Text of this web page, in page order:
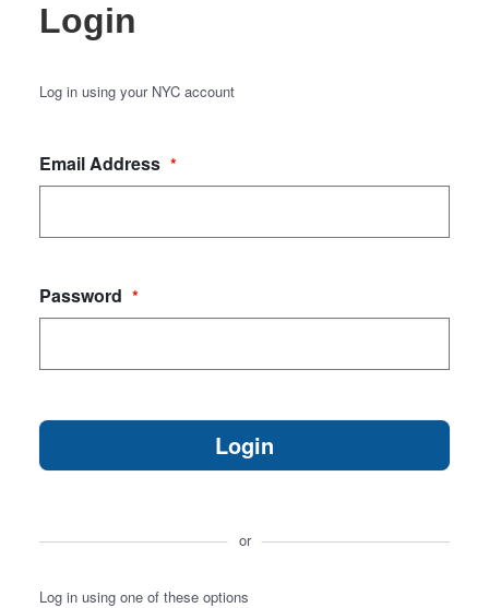
Login
Log in using your NYC account
Email Address *
Password *
or
Log in using one of these options